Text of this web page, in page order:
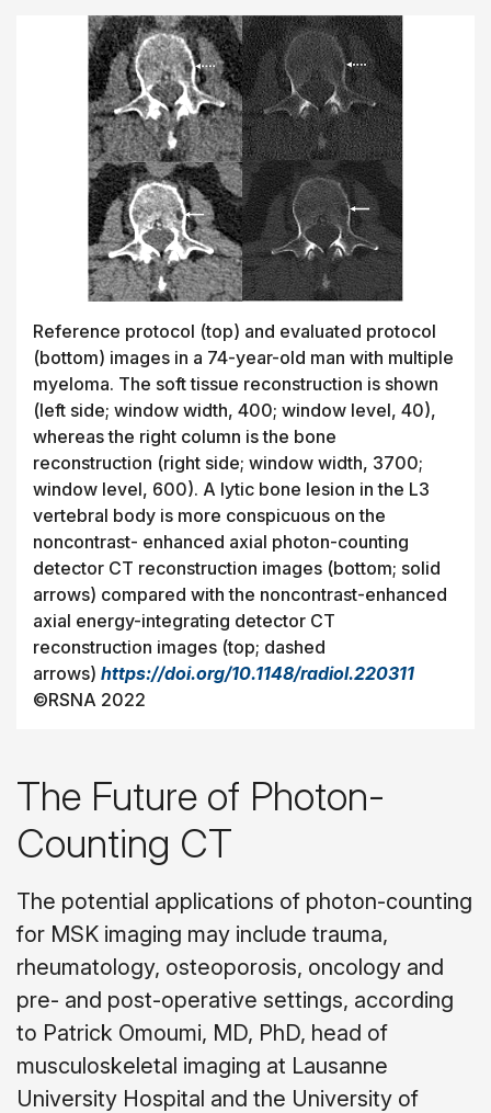
Reference protocol (top) and evaluated protocol
(bottom) images in a 74-year-old man with multiple
myeloma. The soft tissue reconstruction is shown
(left side; window width, 400; window level, 40),
whereas the right column is the bone
reconstruction (right side; window width, 3700;
window level, 600). A lytic bone lesion in the L3
vertebral body is more conspicuous on the
noncontrast- enhanced axial photon-counting
detector CT reconstruction images (bottom; solid
arrows) compared with the noncontrast-enhanced
axial energy-integrating detector CT
reconstruction images (top; dashed
arrows) https://doi.org/10.1148/radiol.220311
©RSNA 2022
The Future of Photon-
Counting CT
The potential applications of photon-counting
for MSK imaging may include trauma,
rheumatology, osteoporosis, oncology and
pre- and post-operative settings, according
to Patrick Omoumi, MD, PhD, head of
musculoskeletal imaging at Lausanne
University Hospital and the University of